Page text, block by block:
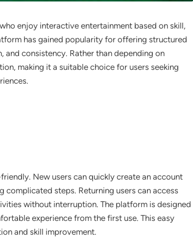
enjoy interactive entertainment based on skill,
has gained popularity for offering structured
consistency. Rather than depending on
making it a suitable choice for users seeking
New users can quickly create an account
steps. Returning users can access
without interruption. The platform is designed
experience from the first use. This easy
and skill improvement.